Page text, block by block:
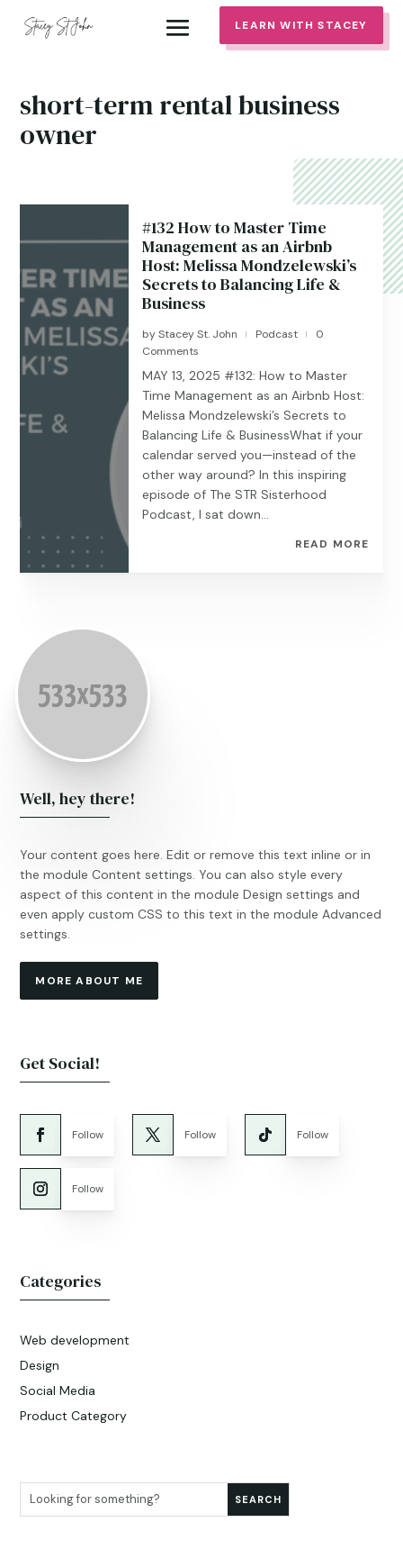
LEARN WITH STACEY
short-term rental business
owner
#132 How to Master Time
Management as an Airbnb
Host: Melissa Mondzelewski’s
Secrets to Balancing Life &
Business
byStacey St. John | Podcast |
0
Comments
MAY 13, 2025 #132: How to Master
Time Management as an Airbnb Host:
Melissa Mondzelewski’s Secrets to
Balancing Life & BusinessWhat if your
calendar served you—instead of the
other way around? In this inspiring
episode of The STR Sisterhood
Podcast, I sat down...
READ MORE
Well, hey there!
Your content goes here. Edit or remove this text inline or in
the module Content settings. You can also style every
aspect of this content in the module Design settings and
even apply custom CSS to this text in the module Advanced
settings.
MORE ABOUT ME
Get Social!
Follow Follow Follow
Follow
Categories
Web development
Design
Social Media
Product Category